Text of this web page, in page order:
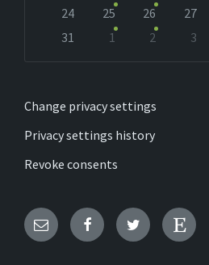
24
25 26 27
31
1 2 3
Change privacy settings
Privacy settings history
Revoke consents
Email FacebookTwitter Etsy